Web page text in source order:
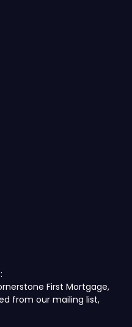
First Mortgage,
from our mailing list,